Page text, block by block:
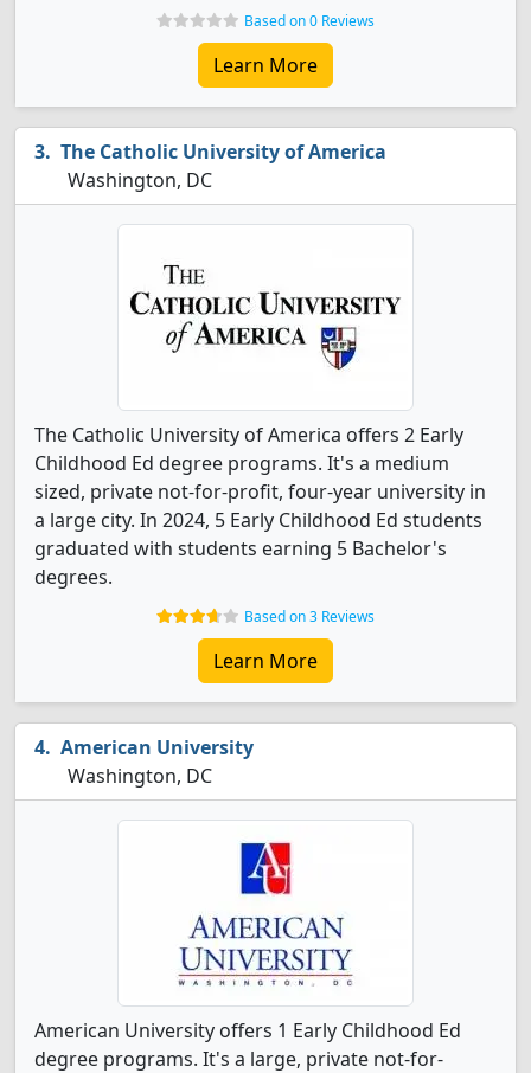
Based on 0 Reviews
Learn More
The Catholic University of America
Washington, DC
The Catholic University of America offers 2 Early
Childhood Ed degree programs. It's a medium
sized, private not-for-profit, four-year university in
a large city. In 2024, 5 Early Childhood Ed students
graduated with students earning 5 Bachelor's
degrees.
Based on 3 Reviews
Learn More
American University
Washington, DC
American University offers 1 Early Childhood Ed
degree programs. It's a large, private not-for-